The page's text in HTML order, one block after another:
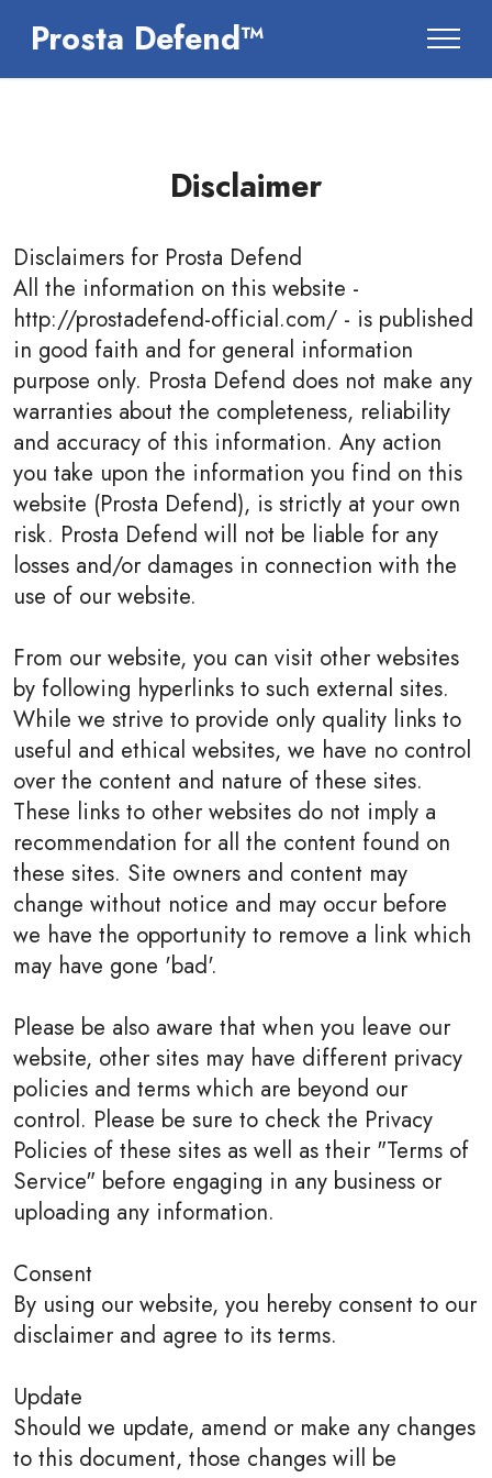
Prosta Defend™
Disclaimer
Disclaimers for Prosta Defend
All the information on this website -
http://prostadefend-official.com/ - is published
in good faith and for general information
purpose only. Prosta Defend does not make any
warranties about the completeness, reliability
and accuracy of this information. Any action
you take upon the information you find on this
website (Prosta Defend), is strictly at your own
risk. Prosta Defend will not be liable for any
losses and/or damages in connection with the
use of our website.
From our website, you can visit other websites
by following hyperlinks to such external sites.
While we strive to provide only quality links to
useful and ethical websites, we have no control
over the content and nature of these sites.
These links to other websites do not imply a
recommendation for all the content found on
these sites. Site owners and content may
change without notice and may occur before
we have the opportunity to remove a link which
may have gone 'bad'.
Please be also aware that when you leave our
website, other sites may have different privacy
policies and terms which are beyond our
control. Please be sure to check the Privacy
Policies of these sites as well as their "Terms of
Service" before engaging in any business or
uploading any information.
Consent
By using our website, you hereby consent to our
disclaimer and agree to its terms.
Update
Should we update, amend or make any changes
to this document, those changes will be